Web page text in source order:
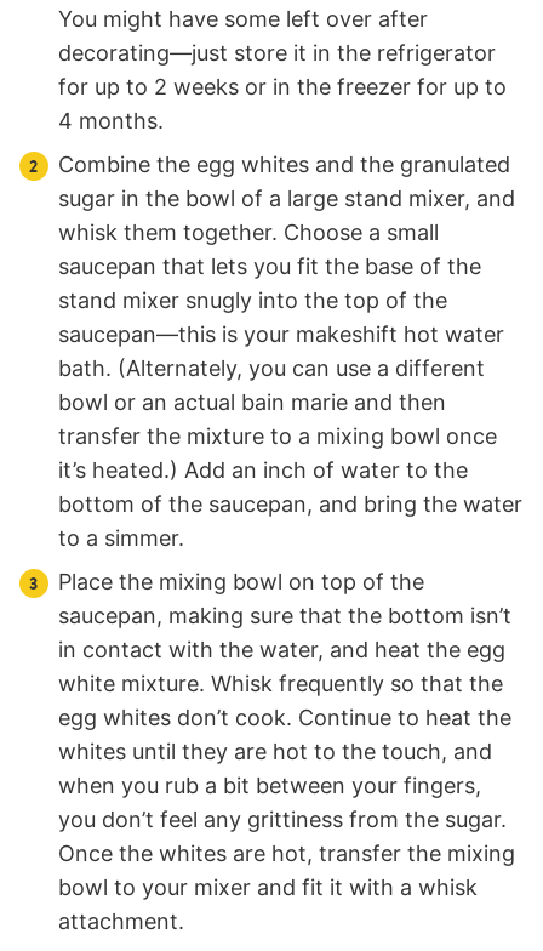
You might have some left over after
decorating—just store it in the refrigerator
for up to 2 weeks or in the freezer for up to
4 months.
Combine the egg whites and the granulated
sugar in the bowl of a large stand mixer, and
whisk them together. Choose a small
saucepan that lets you fit the base of the
stand mixer snugly into the top of the
saucepan—this is your makeshift hot water
bath. (Alternately, you can use a different
bowl or an actual bain marie and then
transfer the mixture to a mixing bowl once
it’s heated.) Add an inch of water to the
bottom of the saucepan, and bring the water
to a simmer.
Place the mixing bowl on top of the
saucepan, making sure that the bottom isn’t
in contact with the water, and heat the egg
white mixture. Whisk frequently so that the
egg whites don’t cook. Continue to heat the
whites until they are hot to the touch, and
when you rub a bit between your fingers,
you don’t feel any grittiness from the sugar.
Once the whites are hot, transfer the mixing
bowl to your mixer and fit it with a whisk
attachment.